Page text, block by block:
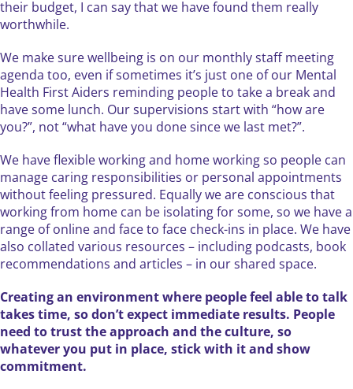
their budget, I can say that we have found them really
worthwhile.
We make sure wellbeing is on our monthly staff meeting
agenda too, even if sometimes it’s just one of our Mental
Health First Aiders reminding people to take a break and
have some lunch. Our supervisions start with “how are
you?”, not “what have you done since we last met?”.
We have flexible working and home working so people can
manage caring responsibilities or personal appointments
without feeling pressured. Equally we are conscious that
working from home can be isolating for some, so we have a
range of online and face to face check-ins in place. We have
also collated various resources – including podcasts, book
recommendations and articles – in our shared space.
Creating an environment where people feel able to talk
takes time, so don’t expect immediate results. People
need to trust the approach and the culture, so
whatever you put in place, stick with it and show
commitment.